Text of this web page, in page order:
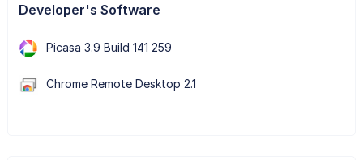
Developer's Software
Picasa 3.9 Build 141 259
Chrome Remote Desktop 2.1